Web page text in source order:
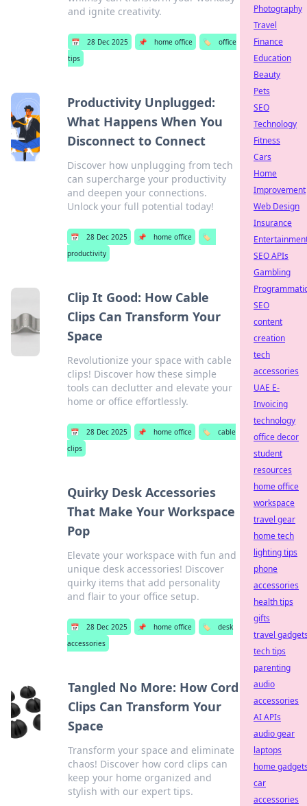
and ignite creativity.
📅 28 Dec 2025 📌 home office 🏷️
office
tips
Productivity Unplugged:
What Happens When You
Disconnect to Connect
Discover how unplugging from tech
can supercharge your productivity
and deepen your connections.
Unlock your full potential today!
📅 28 Dec 2025 📌 home office
🏷️
productivity
Clip It Good: How Cable
Clips Can Transform Your
Space
Revolutionize your space with cable
clips! Discover how these simple
tools can declutter and elevate your
home or office effortlessly.
📅 28 Dec 2025 📌 home office 🏷️
cable
clips
Quirky Desk Accessories
That Make Your Workspace
Pop
Elevate your workspace with fun and
unique desk accessories! Discover
quirky items that add personality
and flair to your office setup.
📅 28 Dec 2025 📌 home office 🏷️
desk
accessories
Tangled No More: How Cord
Clips Can Transform Your
Space
Transform your space and eliminate
chaos! Discover how cord clips can
keep your home organized and
stylish with our expert tips.
Photography
Travel
Finance
Education
Beauty
Pets
SEO
Technology
Fitness
Cars
Home
Improvement
Web Design
Insurance
SEO APIs
Gambling
SEO
content
creation
tech
accessories
UAE E-
Invoicing
technology
office decor
student
resources
home office
workspace
travel gear
home tech
lighting tips
phone
accessories
health tips
gifts
travel
tech tips
parenting
audio
accessories
AI APIs
audio gear
laptops
home
car
accessories